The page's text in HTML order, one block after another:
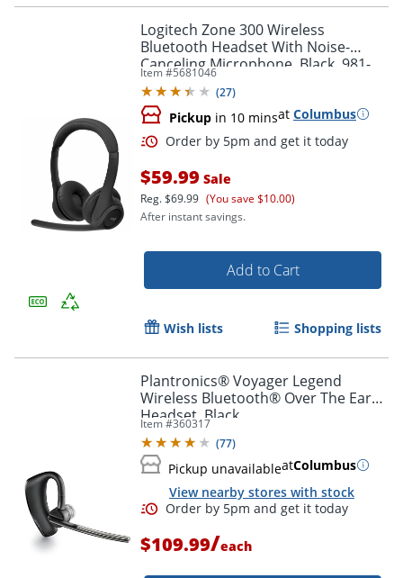
Logitech Zone 300 Wireless
Bluetooth Headset With Noise-
Canceling Microphone, Black, 981-
001406
Item #5681046
(27)
Pickup in 10 minsat Columbus
Order by 5pm and get it
$59.99 Sale
Reg.$69.99 (You save $10.00)
After instant savings.
Add to Cart
Wish lists Shopping lists
Plantronics® Voyager Legend
Wireless Bluetooth® Over The Ear
Headset, Black
Item #360317
(77)
Pickup unavailableatColumbus
View nearby stores with stock
$109.99/each